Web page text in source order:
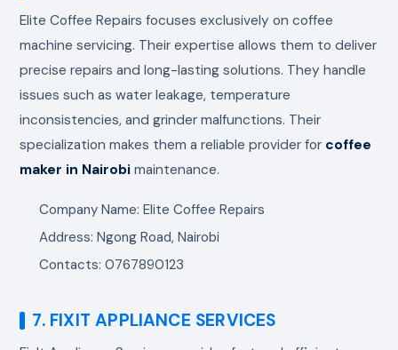
Elite Coffee Repairs focuses exclusively on coffee
machine servicing. Their expertise allows them to deliver
precise repairs and long-lasting solutions. They handle
issues such as water leakage, temperature
inconsistencies, and grinder malfunctions. Their
specialization makes them a reliable provider for coffee
maker in Nairobi maintenance.
Company Name: Elite Coffee Repairs
Address: Ngong Road, Nairobi
Contacts: 0767890123
7. FIXIT APPLIANCE SERVICES